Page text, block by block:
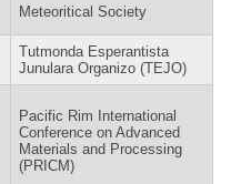
Meteoritical Society
Tutmonda Esperantista
Junulara Organizo (TEJO)
Pacific Rim International
Conference on Advanced
Materials and Processing
(PRICM)